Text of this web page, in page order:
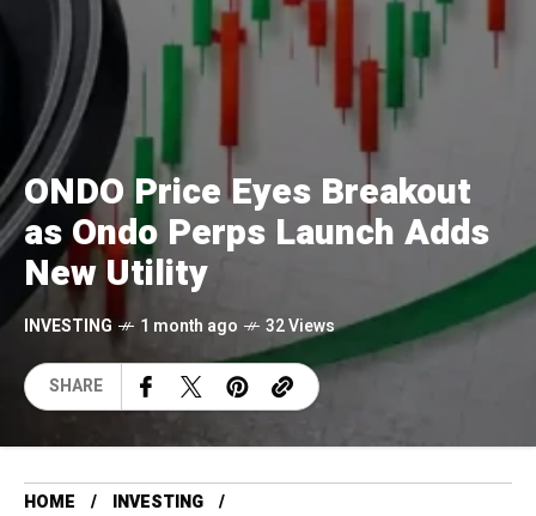
ONDO Price Eyes Breakout
as Ondo Perps Launch Adds
New Utility
INVESTING 1 month ago 32 Views
SHARE
HOME
INVESTING